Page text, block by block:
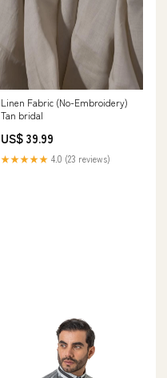
Linen Fabric (No-Embroidery)
Tan bridal
US$ 39.99
★★★★★ 4.0 (23 reviews)